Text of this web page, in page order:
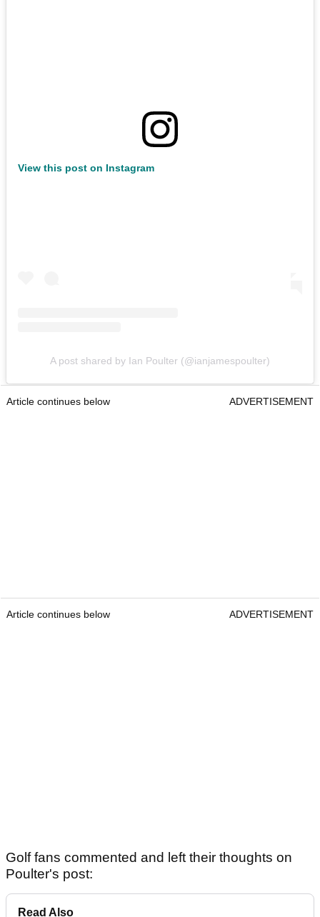
View this post on Instagram
A post shared by Ian Poulter (@ianjamespoulter)
Article continues below ADVERTISEMENT
Article continues below ADVERTISEMENT
Golf fans commented and left their thoughts on
Poulter's post:
Read Also